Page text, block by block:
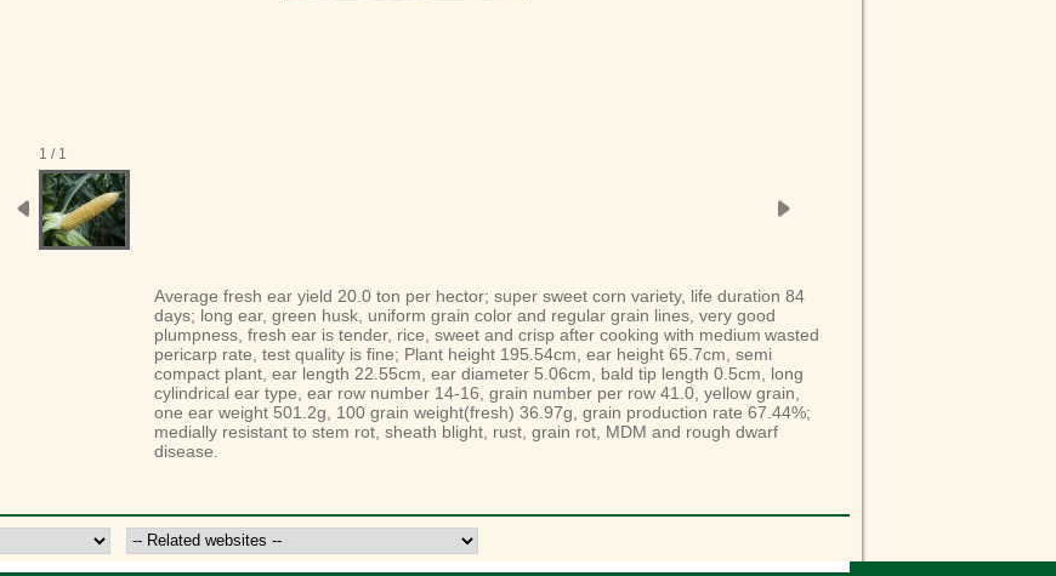
1 / 1
Average fresh ear yield 20.0 ton per hector; super sweet corn variety, life duration 84
days; long ear, green husk, uniform grain color and regular grain lines, very good
plumpness, fresh ear is tender, rice, sweet and crisp after cooking with medium wasted
pericarprate, test quality is fine; Plant height 195.54cm, ear height 65.7cm, semi
compact plant, ear length 22.55cm, ear diameter 5.06cm, bald tip length 0.5cm, long
cylindricalear type, ear row number 14-16, grain number per row 41.0, yellow grain,
one ear weight 501.2g, 100 grain weight(fresh) 36.97g, grain production rate 67.44%;
medially resistant to stem rot, sheath blight, rust, grain rot, MDM and rough dwarf
disease